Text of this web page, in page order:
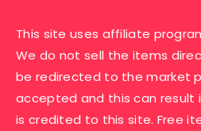
This site uses affiliate
We do not sell the items
be redirected to the market
accepted and this can result
is credited to this site. Free